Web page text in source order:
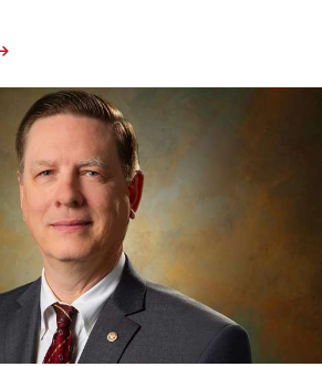
MORE